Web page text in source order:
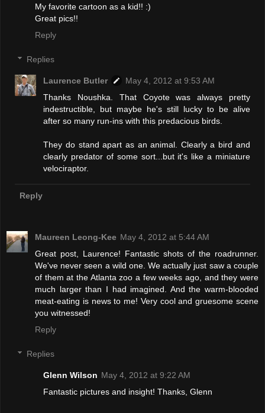
My favorite cartoon as a kid!! :)
Great pics!!
Reply
Replies
Laurence Butler
May 4, 2012 at 9:53 AM
Thanks Noushka. That Coyote was always pretty
indestructible, but maybe he's still lucky to be alive
after so many run-ins with this predacious birds.
They do stand apart as an animal. Clearly a bird and
clearly predator of some sort...but it's like a miniature
velociraptor.
Reply
Maureen Leong-Kee May 4, 2012 at 5:44 AM
Great post, Laurence! Fantastic shots of the roadrunner.
We've never seen a wild one. We actually just saw a couple
of them at the Atlanta zoo a few weeks ago, and they were
much larger than I had imagined. And the warm-blooded
meat-eating is news to me! Very cool and gruesome scene
you witnessed!
Reply
Replies
Glenn Wilson May 4, 2012 at 9:22 AM
Fantastic pictures and insight! Thanks, Glenn